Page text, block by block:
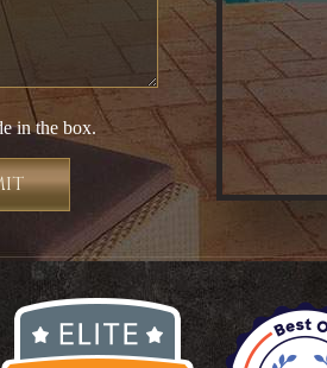
in the box.